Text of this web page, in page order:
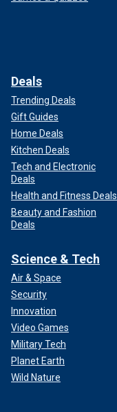
Deals
Trending Deals
Gift Guides
Home Deals
Kitchen Deals
Tech and Electronic
Deals
Health and Fitness Deals
Beauty and Fashion
Deals
Science & Tech
Air & Space
Security
Innovation
Video Games
Military Tech
Planet Earth
Wild Nature